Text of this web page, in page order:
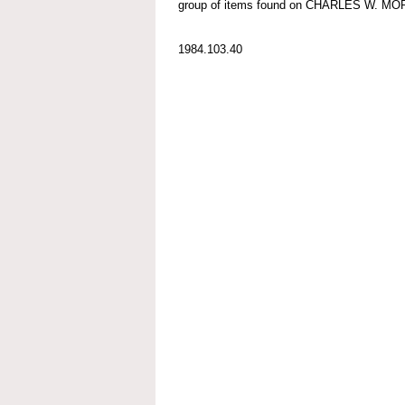
group of items found on CHARLES W.
1984.103.40